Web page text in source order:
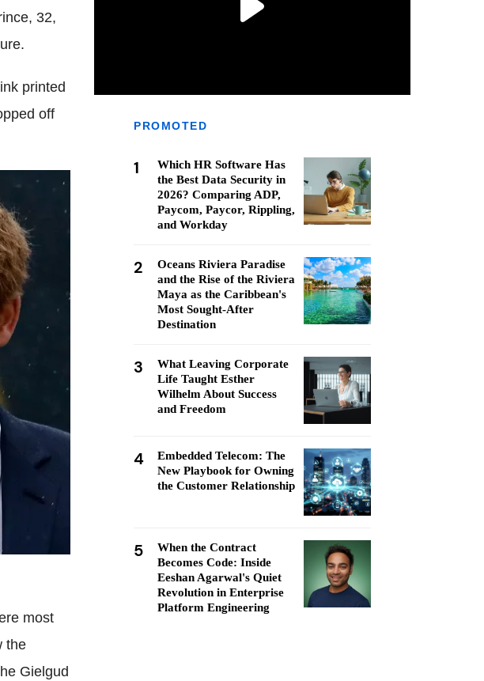
32,
printed
off
most
the
Gielgud
PROMOTED
1
Which HR Software Has
the Best Data Security in
2026? Comparing ADP,
Paycom, Paycor, Rippling,
and Workday
2
Oceans Riviera Paradise
and the Rise of the Riviera
Maya as the Caribbean's
Most Sought-After
Destination
3
What Leaving Corporate
Life Taught Esther
Wilhelm About Success
and Freedom
4
Embedded Telecom: The
New Playbook for Owning
the Customer Relationship
5
When the Contract
Becomes Code: Inside
Eeshan Agarwal's Quiet
Revolution in Enterprise
Platform Engineering